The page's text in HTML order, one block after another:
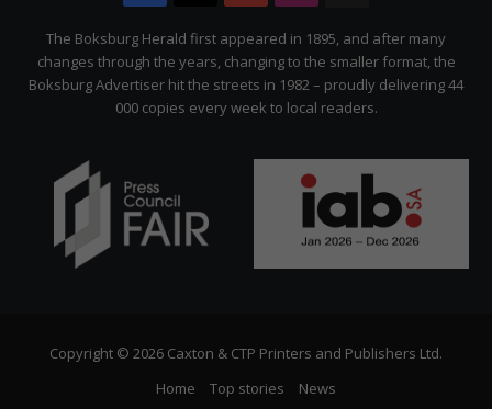
Citizen
The Boksburg Herald first appeared in 1895, and after many
changes through the years, changing to the smaller format, the
Boksburg Advertiser hit the streets in 1982 – proudly delivering 44
000 copies every week to local readers.
Copyright © 2026 Caxton & CTP Printers and Publishers Ltd.
Home
Top stories News